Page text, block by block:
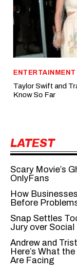
ENTERTAINMENT
Taylor Swift and
Know So Far
LATEST
Scary Movie’s
OnlyFans
How
Before
Snap Settles
Jury over
Andrew and
Here’s What
Are Facing